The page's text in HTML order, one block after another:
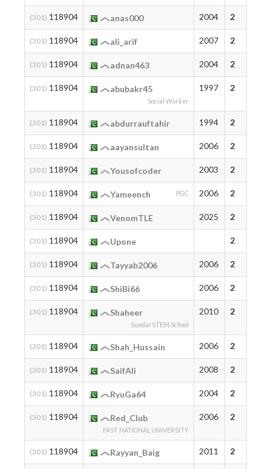
(301) 118904 anas000 2004 2
(301) 118904 ali_arif 2007 2
(301) 118904 adnan463 2004 2
(301) 118904 abubakr45
Social Worker
1997 2
(301) 118904 abdurrauftahir 1994 2
(301) 118904 aayansultan 2006 2
(301) 118904 Yousofcoder 2003 2
(301) 118904 Yameench PGC 2006 2
(301) 118904 VenomTLE 2025 2
(301) 118904 Upone 2
(301) 118904 Tayyab2006 2006 2
(301) 118904 ShiBi66 2006 2
(301) 118904 Shaheer
SundarSTEM School
2010 2
(301) 118904 Shah_Hussain 2006 2
(301) 118904 SaifAli 2008 2
(301) 118904 RyuGa64 2004 2
(301) 118904 Red_Club
FAST NATIONAL UNIVERSITY
2006 2
(301) 118904 Rayyan_Baig 2011 2